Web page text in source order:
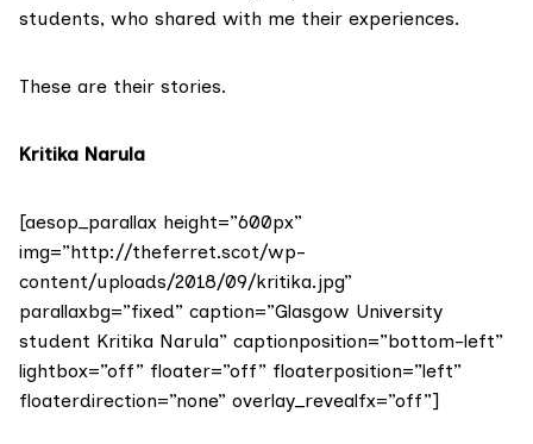
students, who shared with me their experiences.
These are their stories.
Kritika Narula
[aesop_parallax height=”600px”
img=”http://theferret.scot/wp-
content/uploads/2018/09/kritika.jpg”
parallaxbg=”fixed” caption=”Glasgow University
student Kritika Narula” captionposition=”bottom-left”
lightbox=”off” floater=”off” floaterposition=”left”
floaterdirection=”none” overlay_revealfx=”off”]